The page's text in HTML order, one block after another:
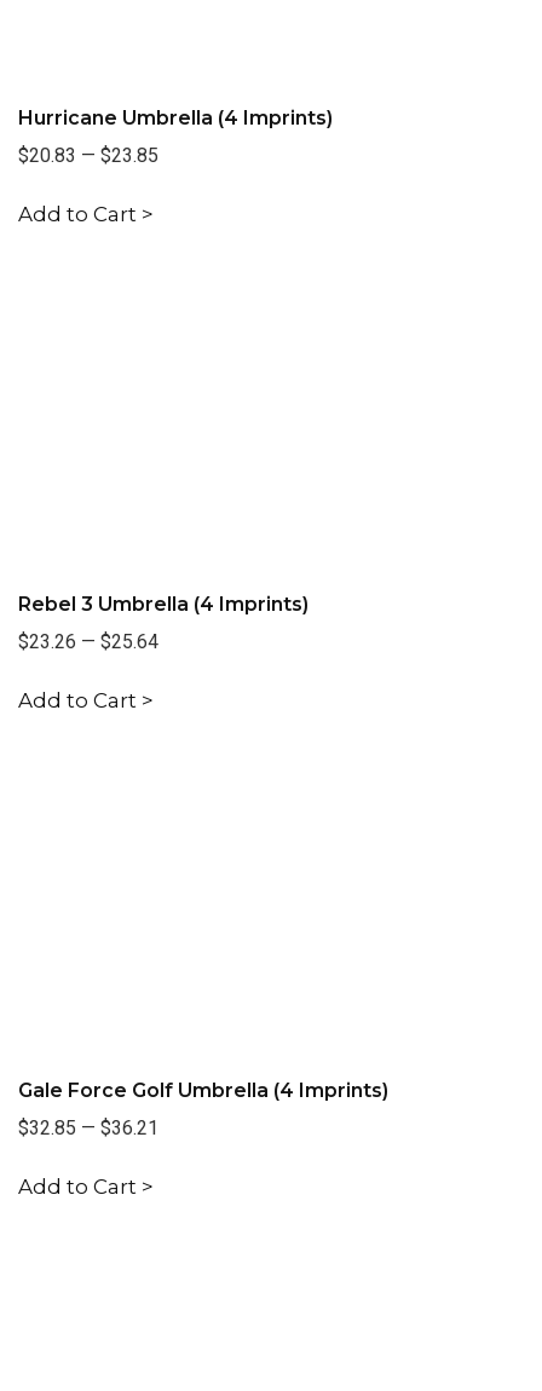
Hurricane Umbrella (4 Imprints)
$20.83 — $23.85
Add to Cart >
Rebel 3 Umbrella (4 Imprints)
$23.26 — $25.64
Add to Cart >
Gale Force Golf Umbrella (4 Imprints)
$32.85 — $36.21
Add to Cart >